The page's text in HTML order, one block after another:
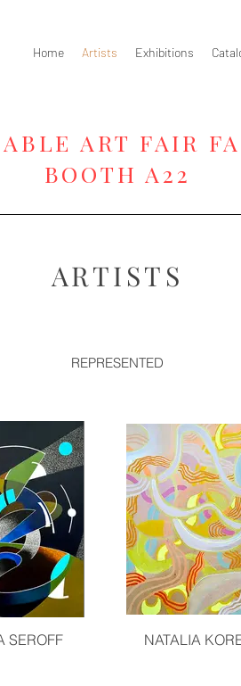
Home Artists Exhibitions
ART FAIR
BOOTH A22
ARTISTS
REPRESENTED
SEROFF NATALIA